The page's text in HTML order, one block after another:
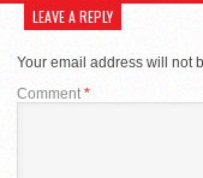
LEAVE A REPLY
Your email address will not
Comment *